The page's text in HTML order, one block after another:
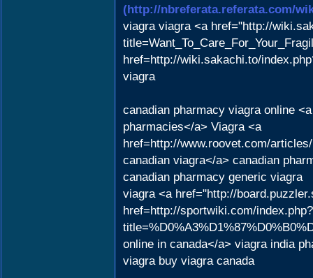
(http://nbreferata.referata.com/
viagra viagra <a href="http://
href=http://wiki.sakachi.to/
viagra
canadian pharmacy viagra online
pharmacies</a> Viagra <a
href=http://www.roovet.com/
canadian viagra</a> canadian
canadian pharmacy generic viagra
viagra <a href="http://
href=http://sportwiki.com/index.php?
online in canada</a> viagra india
viagra buy viagra canada